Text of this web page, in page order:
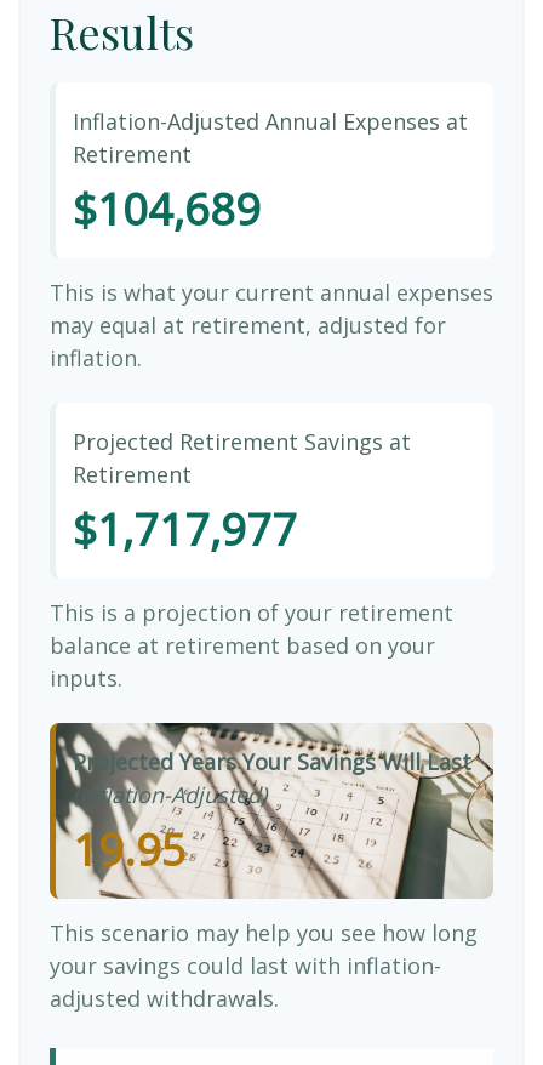
Results
Inflation-Adjusted Annual Expenses at
Retirement
$104,689
This is what your current annual expenses
may equal at retirement, adjusted for
inflation.
Projected Retirement Savings at
Retirement
$1,717,977
This is a projection of your retirement
balance at retirement based on your
inputs.
Projected Years Your Savings Will Last
(Inflation-Adjusted)
19.95
This scenario may help you see how long
your savings could last with inflation-
adjusted withdrawals.